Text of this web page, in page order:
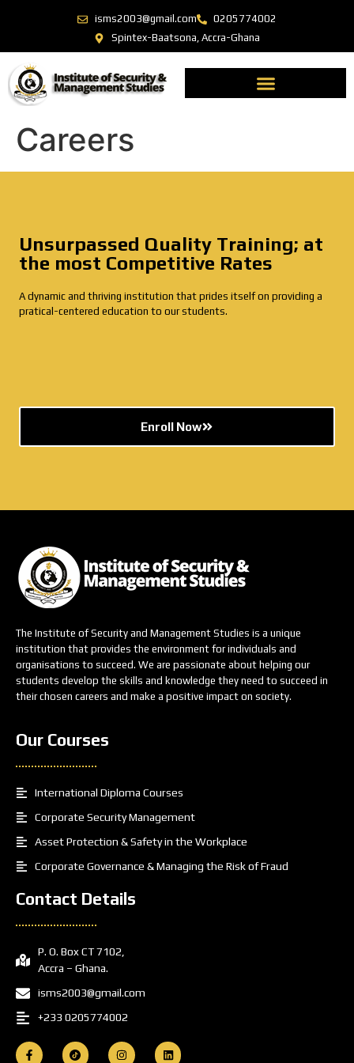
isms2003@gmail.com
0205774002
Spintex-Baatsona, Accra-Ghana
Careers
Unsurpassed Quality Training; at
the most Competitive Rates
A dynamic and thriving institution that prides itself on providing a
pratical-centered education to our students.
Enroll Now
The Institute of Security and Management Studies is a unique
institution that provides the environment for individuals and
organisations to succeed. We are passionate about helping our
students develop the skills and knowledge they need to succeed in
their chosen careers and make a positive impact on society.
Our Courses
International Diploma Courses
Corporate Security Management
Asset Protection & Safety in the Workplace
Corporate Governance & Managing the Risk of Fraud
Contact Details
P. O. Box CT 7102,
Accra – Ghana.
isms2003@gmail.com
+233 0205774002